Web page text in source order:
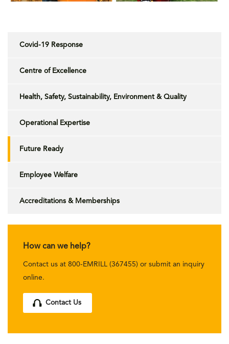
Covid-19 Response
Centre of Excellence
Health, Safety, Sustainability, Environment & Quality
Operational Expertise
Future Ready
Employee Welfare
Accreditations & Memberships
How can we help?
Contact us at 800-EMRILL (367455) or submit an inquiry
online.
Contact Us